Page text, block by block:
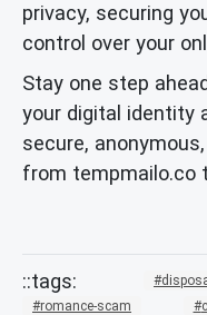
privacy, securing
control over your
Stay one step
your digital identity
secure,
from tempmailo.co
romance-scam